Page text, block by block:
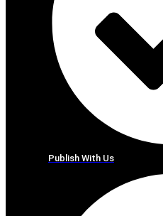
Publish With Us